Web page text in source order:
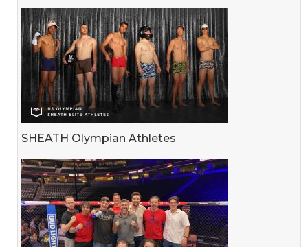
SHEATH Olympian Athletes